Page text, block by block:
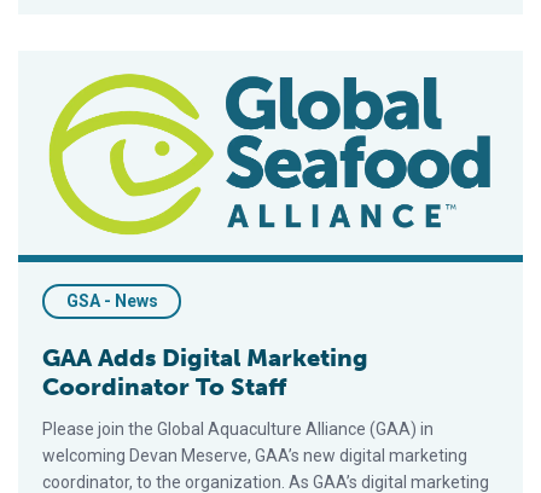
GSA - News
GAA Adds Digital Marketing
Coordinator To Staff
Please join the Global Aquaculture Alliance (GAA) in
welcoming Devan Meserve, GAA’s new digital marketing
coordinator, to the organization. As GAA’s digital marketing